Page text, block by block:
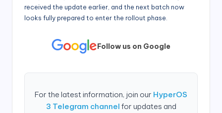
received the update earlier, and the next batch now
looks fully prepared to enter the rollout phase.
Follow us on Google
For the latest information, join our HyperOS
3 Telegram channel for updates and